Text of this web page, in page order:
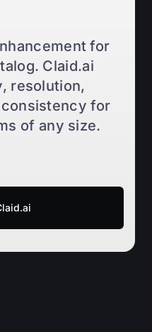
for
Claid.ai
resolution,
for
of any size.